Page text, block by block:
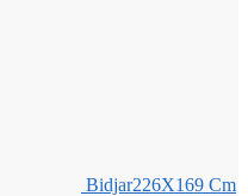
Bidjar226X169 Cm